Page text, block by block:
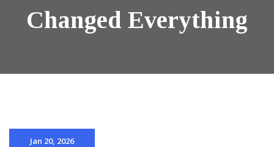
Changed Everything
Jan 20, 2026